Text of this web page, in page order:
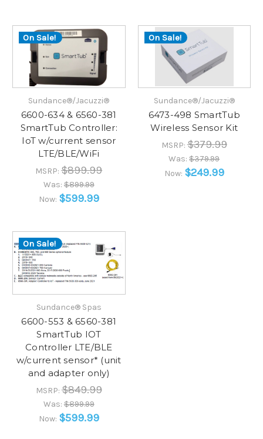
On Sale!
Sundance®/Jacuzzi®
6600-634 & 6560-381
SmartTub Controller:
IoT w/current sensor
LTE/BLE/WiFi
MSRP:$899.99
Was:$899.99
Now: $599.99
On Sale!
Sundance®/Jacuzzi®
6473-498 SmartTub
Wireless Sensor Kit
MSRP:$379.99
Was:$379.99
Now: $249.99
On Sale!
Sundance® Spas
6600-553 & 6560-381
SmartTub IOT
Controller LTE/BLE
w/current sensor* (unit
and adapter only)
MSRP:$849.99
Was:$899.99
Now: $599.99